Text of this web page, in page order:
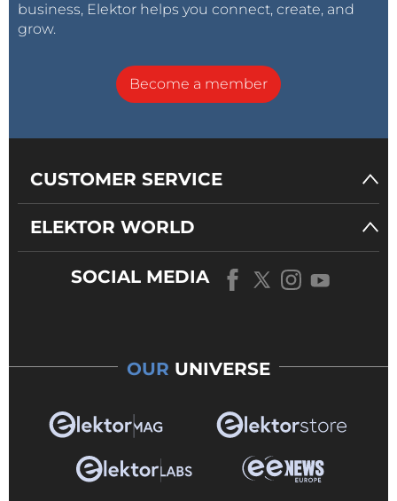
business, Elektor helps you connect, create, and
grow.
Become a member
CUSTOMER SERVICE
ELEKTOR WORLD
SOCIAL MEDIA
OUR UNIVERSE